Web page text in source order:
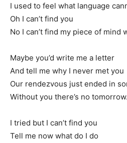
I used to feel what language
Oh I can’t find you
No I can’t find my piece of mind
Maybe you’d write me a letter
And tell me why I never met you
Our rendezvous just ended in
Without you there’s no tomorrow.
I tried but I can’t find you
Tell me now what do I do